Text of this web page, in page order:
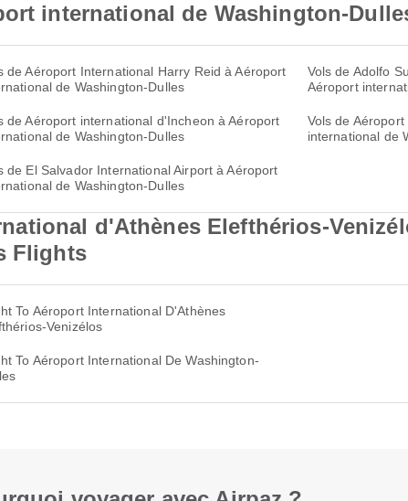
international de Washington-
de Aéroport International Harry Reid à Aéroport
de Washington-Dulles
Vols de Adolfo
Aéroport
de Aéroport international d'Incheon à Aéroport
de Washington-Dulles
Vols de
international de
de El Salvador International Airport à Aéroport
de Washington-Dulles
d'Athènes Elefthérios-
Flights
To Aéroport International D'Athènes
Venizélos
To Aéroport International De Washington-